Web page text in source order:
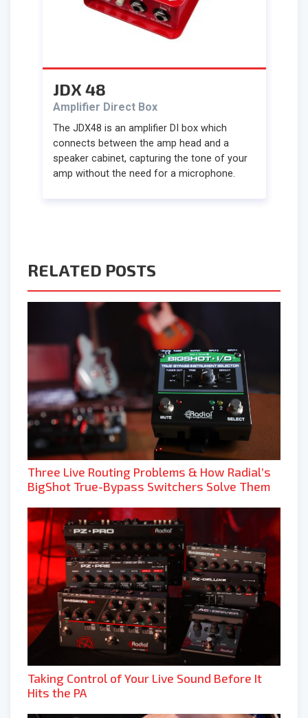
JDX 48
Amplifier Direct Box
The JDX48 is an amplifier DI box which
connects between the amp head and a
speaker cabinet, capturing the tone of your
amp without the need for a microphone.
RELATED POSTS
Three Live Routing Problems & How Radial’s
BigShot True-Bypass Switchers Solve Them
Taking Control of Your Live Sound Before It
Hits the PA